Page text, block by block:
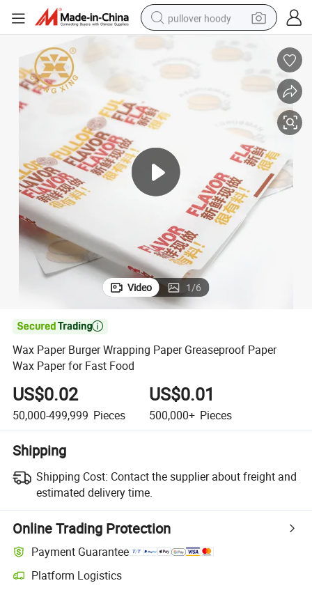
pullover hoody
dirt bike
container house
weight loss capsule
powder
Video 1/6

Wax Paper Burger Wrapping Paper Greaseproof Paper
Wax Paper for Fast Food
US$0.02
50,000-499,999 Pieces
US$0.01
500,000+ Pieces
Shipping
Shipping Cost: Contact the supplier about freight and
estimated delivery time.
Online Trading Protection
Payment Guarantee
Platform Logistics